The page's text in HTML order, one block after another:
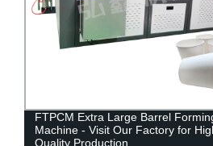
HXZS-90 Single and double walled
paper cup machine